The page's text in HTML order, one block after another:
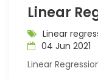
Linear
Linear
04 Jun 2021
Linear